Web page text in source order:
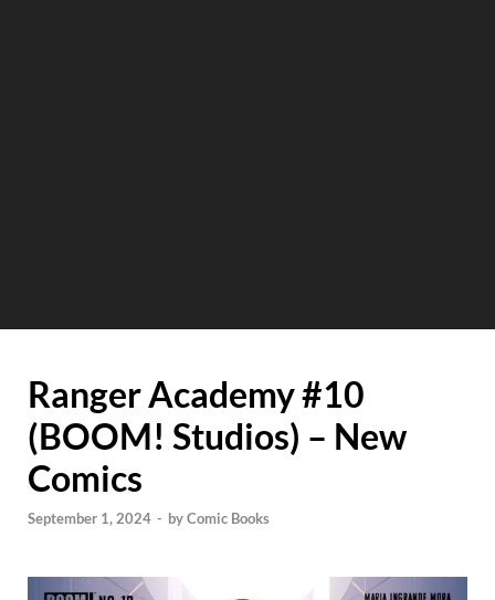
Ranger Academy #10
(BOOM! Studios) – New
Comics
September 1, 2024 - byComic Books